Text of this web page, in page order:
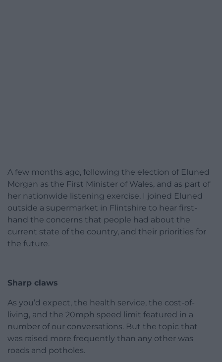
A few months ago, following the election of Eluned
Morgan as the First Minister of Wales, and as part of
her nationwide listening exercise, I joined Eluned
outside a supermarket in Flintshire to hear first-
hand the concerns that people had about the
current state of the country, and their priorities for
the future.
Sharp claws
As you’d expect, the health service, the cost-of-
living, and the 20mph speed limit featured in a
number of our conversations. But the topic that
was raised more frequently than any other was
roads and potholes.